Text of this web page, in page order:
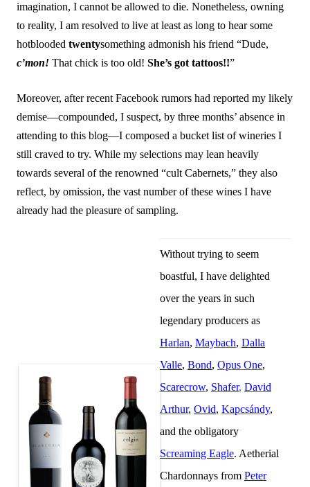
imagination, I cannot be allowed to die. Nonetheless, owning
to reality, I am resolved to live at least as long to hear some
hotblooded twentysomething admonish his friend “Dude,
c’mon! That chick is too old! She’s got tattoos!!”
Moreover, after recent Facebook rumors had reported my likely
demise—compounded, I suspect, by three months’ absence in
attending to this blog—I composed a bucket list of wineries I
still craved to try. While my selections may lean heavily
towards several of the renowned “cult Cabernets,” they also
reflect, by omission, the vast number of these wines I have
already had the pleasure of sampling.
Without trying to seem
boastful, I have delighted
over the years in such
legendary producers as
Harlan, Maybach, Dalla
Valle, Bond, Opus One,
Scarecrow, Shafer, David
Arthur, Ovid, Kapcsándy,
and the obligatory
Screaming Eagle. Aetherial
Chardonnays from Peter